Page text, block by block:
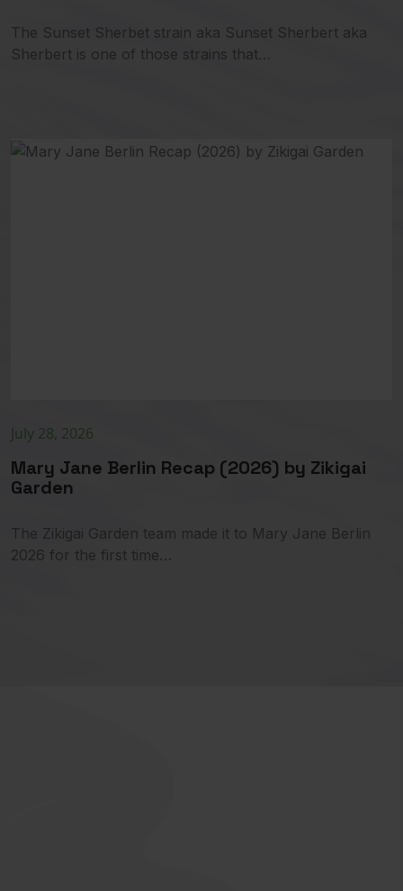
The Sunset Sherbet strain aka Sunset Sherbert aka
Sherbert is one of those strains that…
July 28, 2026
Mary Jane Berlin Recap (2026) by Zikigai
Garden
The Zikigai Garden team made it to Mary Jane Berlin
2026 for the first time…